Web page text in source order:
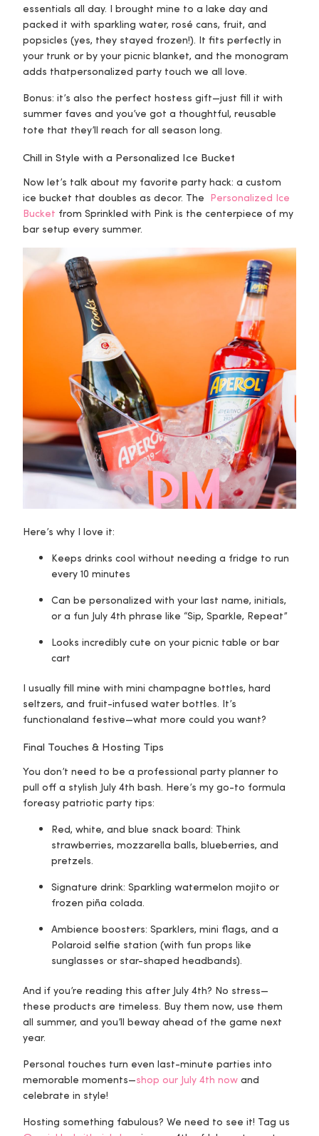
essentials all day. I brought mine to a lake day and
packed it with sparkling water, rosé cans, fruit, and
popsicles (yes, they stayed frozen!). It fits perfectly in
your trunk or by your picnic blanket, and the monogram
adds thatpersonalized party touch we all love.
Bonus: it’s also the perfect hostess gift—just fill it with
summer faves and you’ve got a thoughtful, reusable
tote that they’ll reach for all season long.
Chill in Style with a Personalized Ice Bucket
Now let’s talk about my favorite party hack: a custom
ice bucket that doubles as decor. The Personalized Ice
Bucket from Sprinkled with Pink is the centerpiece of my
bar setup every summer.
Here’s why I love it:
Keeps drinks cool without needing a fridge to run
every 10 minutes
Can be personalized with your last name, initials,
or a fun July 4th phrase like “Sip, Sparkle, Repeat”
Looks incredibly cute on your picnic table or bar
cart
I usually fill mine with mini champagne bottles, hard
seltzers, and fruit-infused water bottles. It’s
functionaland festive—what more could you want?
Final Touches & Hosting Tips
You don’t need to be a professional party planner to
pull off a stylish July 4th bash. Here’s my go-to formula
foreasy patriotic party tips:
Red, white, and blue snack board: Think
strawberries, mozzarella balls, blueberries, and
pretzels.
Signature drink: Sparkling watermelon mojito or
frozen piña colada.
Ambience boosters: Sparklers, mini flags, and a
Polaroid selfie station (with fun props like
sunglasses or star-shaped headbands).
And if you’re reading this after July 4th? No stress—
these products are timeless. Buy them now, use them
all summer, and you’ll beway ahead of the game next
year.
Personal touches turn even last-minute parties into
memorable moments—shop our July 4th now and
celebrate in style!
Hosting something fabulous? We need to see it! Tag us